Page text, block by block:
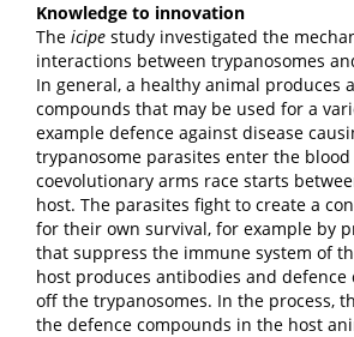
Knowledge to innovation
The icipe study investigated the
interactions between trypanosomes
In general, a healthy animal produces
compounds that may be used for a
example defence against disease
trypanosome parasites enter the
coevolutionary arms race starts
host. The parasites fight to create a
for their own survival, for example by
that suppress the immune system of
host produces antibodies and defence
off the trypanosomes. In the process,
the defence compounds in the host